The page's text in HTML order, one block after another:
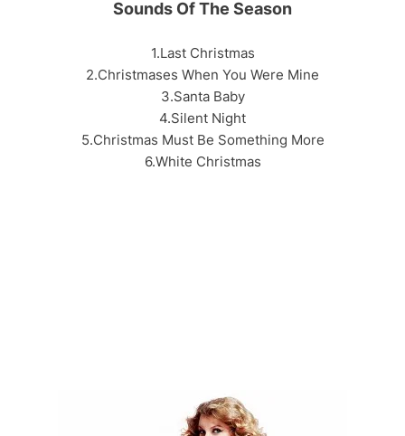
Sounds Of The Season
1.Last Christmas
2.Christmases When You Were Mine
3.Santa Baby
4.Silent Night
5.Christmas Must Be Something More
6.White Christmas